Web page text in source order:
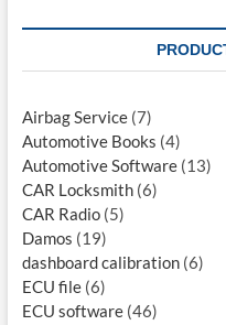
Airbag Service (7)
Automotive Books (4)
Automotive Software (13)
CAR Locksmith (6)
CAR Radio (5)
Damos (19)
dashboard calibration (6)
ECU file (6)
ECU software (46)